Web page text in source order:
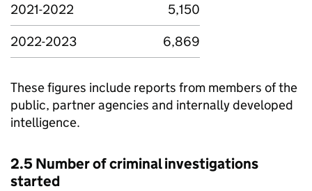
2021-2022
5,150
2022-2023
6,869
These figures include reports from members of the
public, partner agencies and internally developed
intelligence.
2.5 Number of criminal investigations
started